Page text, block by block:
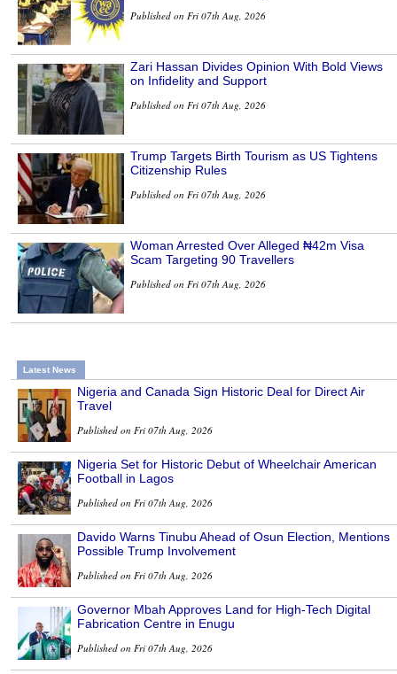
Published on Fri 07th Aug, 2026
Zari Hassan Divides Opinion With Bold Views
on Infidelity and Support
Published on Fri 07th Aug, 2026
Trump Targets Birth Tourism as US Tightens
Citizenship Rules
Published on Fri 07th Aug, 2026
Woman Arrested Over Alleged ₦42m Visa
Scam Targeting 90 Travellers
Published on Fri 07th Aug, 2026
Latest News
Nigeria and Canada Sign Historic Deal for Direct Air
Travel
Published on Fri 07th Aug, 2026
Nigeria Set for Historic Debut of Wheelchair American
Football in Lagos
Published on Fri 07th Aug, 2026
Davido Warns Tinubu Ahead of Osun Election, Mentions
Possible Trump Involvement
Published on Fri 07th Aug, 2026
Governor Mbah Approves Land for High-Tech Digital
Fabrication Centre in Enugu
Published on Fri 07th Aug, 2026